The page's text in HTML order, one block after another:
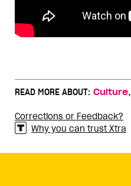
READ MORE ABOUT: Culture,
Corrections or Feedback?
Why you can trust Xtra